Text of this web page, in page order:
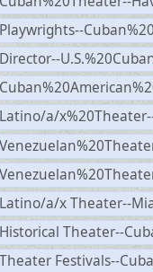
Playwrights--
Director--
Latino/a/
Latino/a/x Theater--
Historical Theater--
Theater Festivals--Cuba